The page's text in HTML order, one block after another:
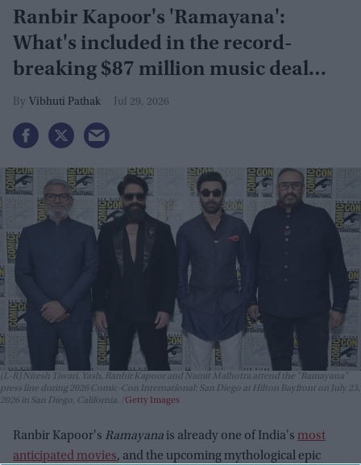
Ranbir Kapoor's 'Ramayana':
What's included in the record-
breaking $87 million music deal
with T-Series?
Vibhuti Pathak Jul 29, 2026
(L-R) Nitesh Tiwari, Yash, Ranbir Kapoor and Namit Malhotra attend the "Ramayana"
press line during 2026 Comic-Con International: San Diego at Hilton Bayfront on July 23,
2026 in San Diego, California.
Getty Images
Ranbir Kapoor's Ramayana is already one of India's most
anticipated movies, and the upcoming mythological epic